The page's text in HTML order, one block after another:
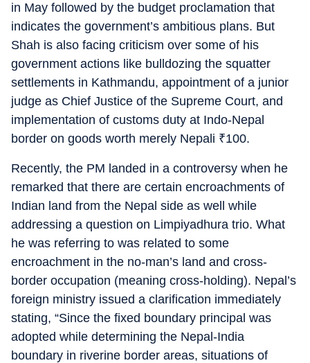
in May followed by the budget proclamation that
indicates the government’s ambitious plans. But
Shah is also facing criticism over some of his
government actions like bulldozing the squatter
settlements in Kathmandu, appointment of a junior
judge as Chief Justice of the Supreme Court, and
implementation of customs duty at Indo-Nepal
border on goods worth merely Nepali ₹100.
Recently, the PM landed in a controversy when he
remarked that there are certain encroachments of
Indian land from the Nepal side as well while
addressing a question on Limpiyadhura trio. What
he was referring to was related to some
encroachment in the no-man’s land and cross-
border occupation (meaning cross-holding). Nepal’s
foreign ministry issued a clarification immediately
stating, “Since the fixed boundary principal was
adopted while determining the Nepal-India
boundary in riverine border areas, situations of